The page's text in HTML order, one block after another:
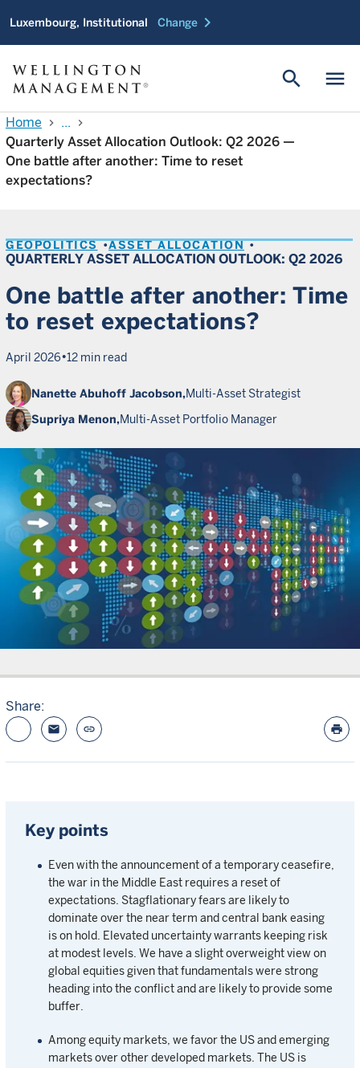
Luxembourg, Institutional Change chevron_right
menu
search
Home chevron_right ... chevron_right
Quarterly Asset Allocation Outlook: Q2 2026 —
One battle after another: Time to reset
expectations?
GEOPOLITICS ASSET ALLOCATION
QUARTERLY ASSET ALLOCATION OUTLOOK: Q2 2026
One battle after another: Time
to reset expectations?
April 2026•12 min read
Nanette Abuhoff Jacobson,Multi-Asset Strategist
Supriya Menon,Multi-Asset Portfolio Manager
Share:
email link print
Key points
Even with the announcement of a temporary ceasefire,
the war in the Middle East requires a reset of
expectations. Stagflationary fears are likely to
dominate over the near term and central bank easing
is on hold. Elevated uncertainty warrants keeping risk
at modest levels. We have a slight overweight view on
global equities given that fundamentals were strong
heading into the conflict and are likely to provide some
buffer.
Among equity markets, we favor the US and emerging
markets over other developed markets. The US is